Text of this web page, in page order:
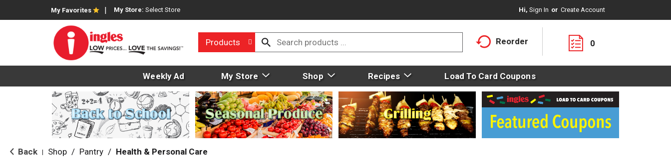
My Favorites My Store: Select Store Hi, Sign In Or Create Account
Products Reorder 0
Weekly Ad My Store Shop Recipes Load To Card Coupons
Back Shop / Pantry / Health & Personal Care